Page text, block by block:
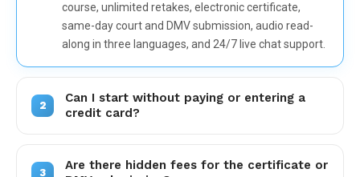
course, unlimited retakes, electronic certificate,
same-day court and DMV submission, audio read-
along in three languages, and 24/7 live chat support.
2
Can I start without paying or entering a
credit card?
3
Are there hidden fees for the certificate or